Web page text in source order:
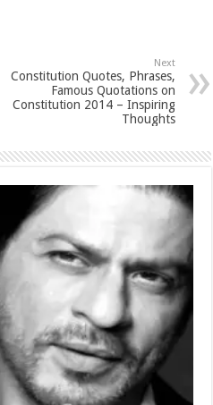
Next
Constitution Quotes, Phrases,
Famous Quotations on
Constitution 2014 – Inspiring
Thoughts